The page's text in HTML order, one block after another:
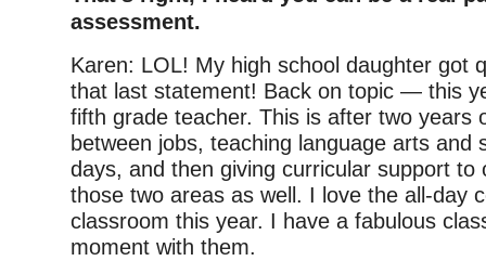
assessment.
Karen: LOL! My high school daughter got
that last statement! Back on topic — this
fifth grade teacher. This is after two years
between jobs, teaching language arts and
days, and then giving curricular support to
those two areas as well. I love the all-day
classroom this year. I have a fabulous
moment with them.